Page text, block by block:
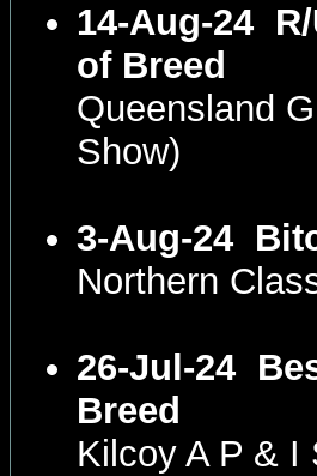
14-Aug-24
of Breed
Queensland
Show)
3-Aug-24
Northern
26-Jul-24
Breed
Kilcoy A P & I